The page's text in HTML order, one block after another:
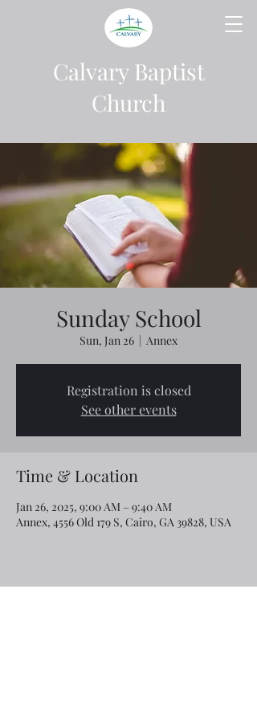
Calvary Baptist
Church
Sunday School
Sun, Jan 26
  |
Annex
Registration is closed
See other events
Time & Location
Jan 26, 2025, 9:00 AM – 9:40 AM
Annex, 4556 Old 179 S, Cairo, GA 39828, USA